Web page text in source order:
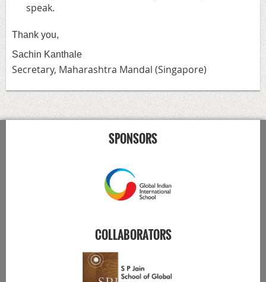
speak.
Thank you,
Sachin Kanthale
Secretary, Maharashtra Mandal (Singapore)
SPONSORS
COLLABORATORS